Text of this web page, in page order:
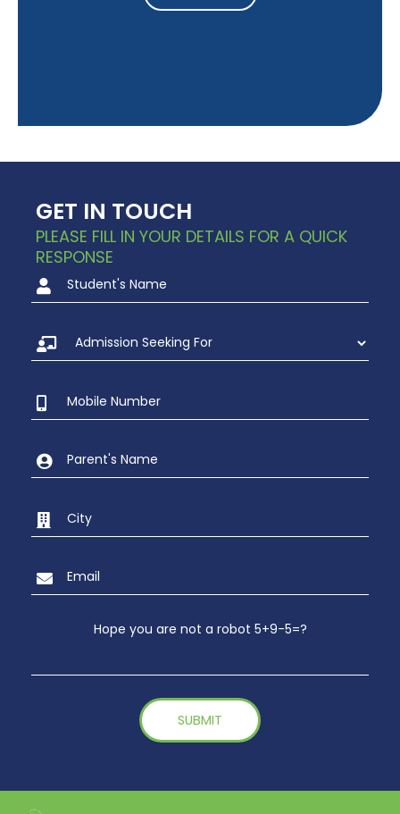
GET IN TOUCH
PLEASE FILL IN YOUR DETAILS FOR A QUICK
RESPONSE
Hope you are not a robot 5+9-5=?